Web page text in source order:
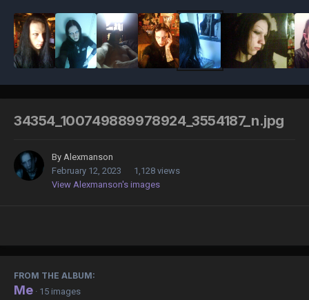
34354_100749889978924_3554187_n.jpg
By Alexmanson
February 12, 2023
1,128 views
View Alexmanson's images
FROM THE ALBUM:
Me · 15 images